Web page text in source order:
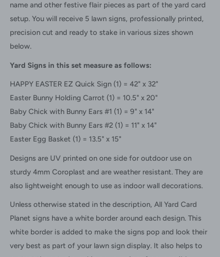
name and other festive flair pieces as part of the yard card
setup. You will receive 5 lawn signs, professionally printed,
precision cut and ready to stake in various sizes shown
below.
Yard Signs in this set measure as follows:
HAPPY EASTER EZ Quick Sign (1) = 42" x 32"
Easter Bunny Holding Carrot (1) = 10.5" x 20"
Baby Chick with Bunny Ears #1 (1) = 9" x 14"
Baby Chick with Bunny Ears #2 (1) = 11" x 14"
Easter Egg Basket (1) = 13.5" x 15"
Designs are UV printed on one side for outdoor use on
sturdy 4mm Coroplast and are weather resistant. They are
also lightweight enough to use as indoor wall decorations.
Unless otherwise stated in the description, All Yard Card
Planet signs have a white border around each design. This
white border is added to make the signs pop and look their
very best as part of your lawn sign display. It also helps to